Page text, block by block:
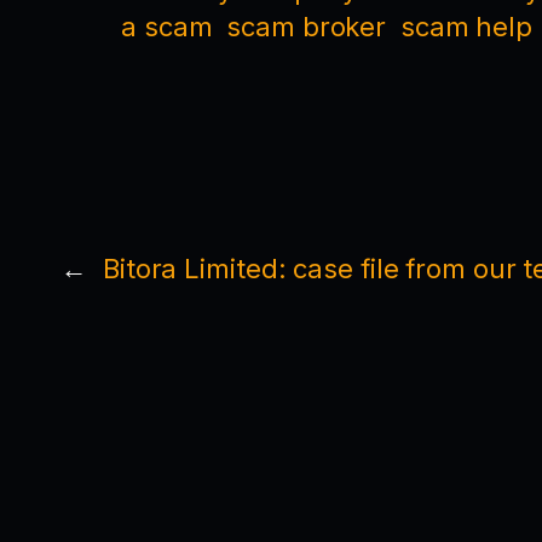
a scam scam broker scam help
← Bitora Limited: case file from our